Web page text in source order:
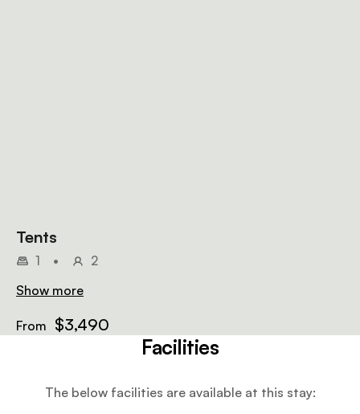
Tents
1 •
2
Show more
From $3,490
Facilities
The below facilities are available at this stay: